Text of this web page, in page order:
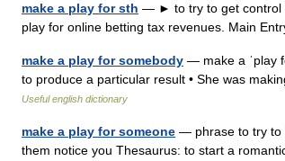
make a play for sth — ► to try to get control
play for online betting tax revenues. Main
make a play for somebody — make a ˈplay
to produce a particular result • She was
Useful english dictionary
make a play for someone — phrase to try to
them notice you Thesaurus: to start a